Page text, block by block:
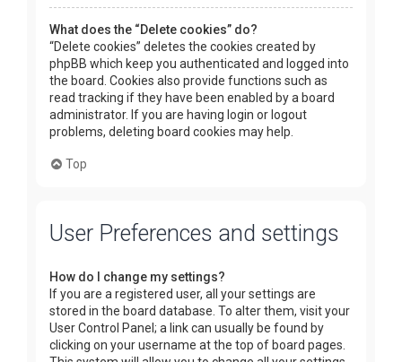
What does the “Delete cookies” do?
“Delete cookies” deletes the cookies created by
phpBB which keep you authenticated and logged into
the board. Cookies also provide functions such as
read tracking if they have been enabled by a board
administrator. If you are having login or logout
problems, deleting board cookies may help.
Top
User Preferences and settings
How do I change my settings?
If you are a registered user, all your settings are
stored in the board database. To alter them, visit your
User Control Panel; a link can usually be found by
clicking on your username at the top of board pages.